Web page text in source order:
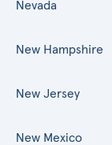
Nevada
New Hampshire
New Jersey
New Mexico